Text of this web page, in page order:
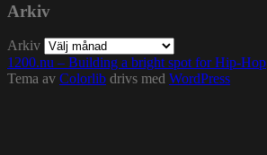
Arkiv
Arkiv
1200.nu – Building a bright spot for Hip-Hop
Tema av Colorlib drivs med WordPress